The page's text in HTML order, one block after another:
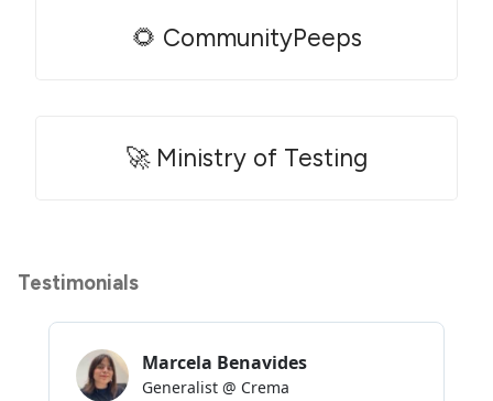
🌻 CommunityPeeps
🚀 Ministry of Testing
Testimonials